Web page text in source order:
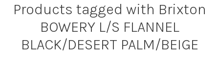
Products tagged with Brixton
BOWERY L/S FLANNEL
BLACK/DESERT PALM/BEIGE